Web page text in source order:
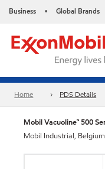
Business • Global Brands
Home PDS Details
Mobil Vacuoline™ 500
Mobil Industrial, Belgium